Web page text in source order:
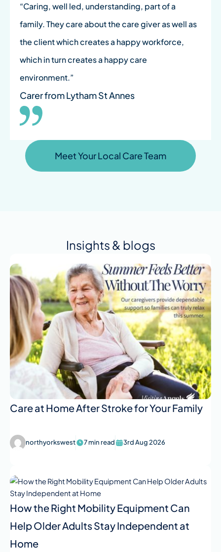
“Caring, well led, understanding, part of a
family. They care about the care giver as well as
the client which creates a happy workforce,
which in turn creates a happy care
environment.”
Carer from Lytham St Annes
Meet Your Local Care Team
Insights & blogs
Care at Home After Stroke for Your Family
northyorkswest 7 min read 3rd Aug 2026
How the Right Mobility Equipment Can
Help Older Adults Stay Independent at
Home